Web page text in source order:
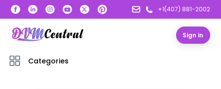
+1(407) 881-2002
Sign in
Categories